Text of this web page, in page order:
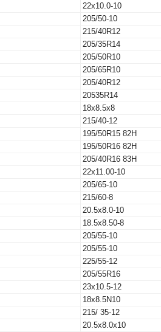
22x10.0-10
205/50-10
215/40R12
205/35R14
205/50R10
205/65R10
205/40R12
20535R14
18x8.5x8
215/40-12
195/50R15 82H
195/50R16 82H
205/40R16 83H
22x11.00-10
205/65-10
215/60-8
20.5x8.0-10
18.5x8.50-8
205/55-10
205/55-10
225/55-12
205/55R16
23x10.5-12
18x8.5N10
215/ 35-12
20.5x8.0x10